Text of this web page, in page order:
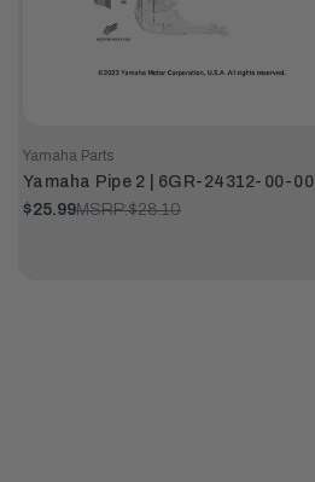
Yamaha Parts
Yamaha Pipe 2 | 6GR-24312-00-00
$25.99MSRP:$28.10